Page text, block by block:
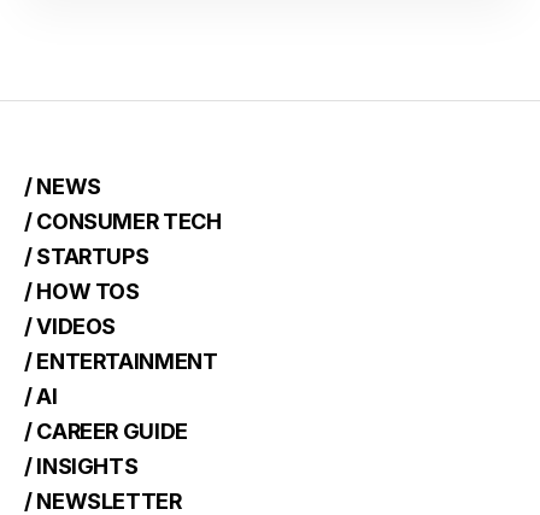
/ NEWS
/ CONSUMER TECH
/ STARTUPS
/ HOW TOS
/ VIDEOS
/ ENTERTAINMENT
/ AI
/ CAREER GUIDE
/ INSIGHTS
/ NEWSLETTER